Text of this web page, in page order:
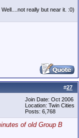
really but near it. :0)
#27
Join Date: Oct 2006
Location: Twin Cities
Posts: 6,768
of old Group B